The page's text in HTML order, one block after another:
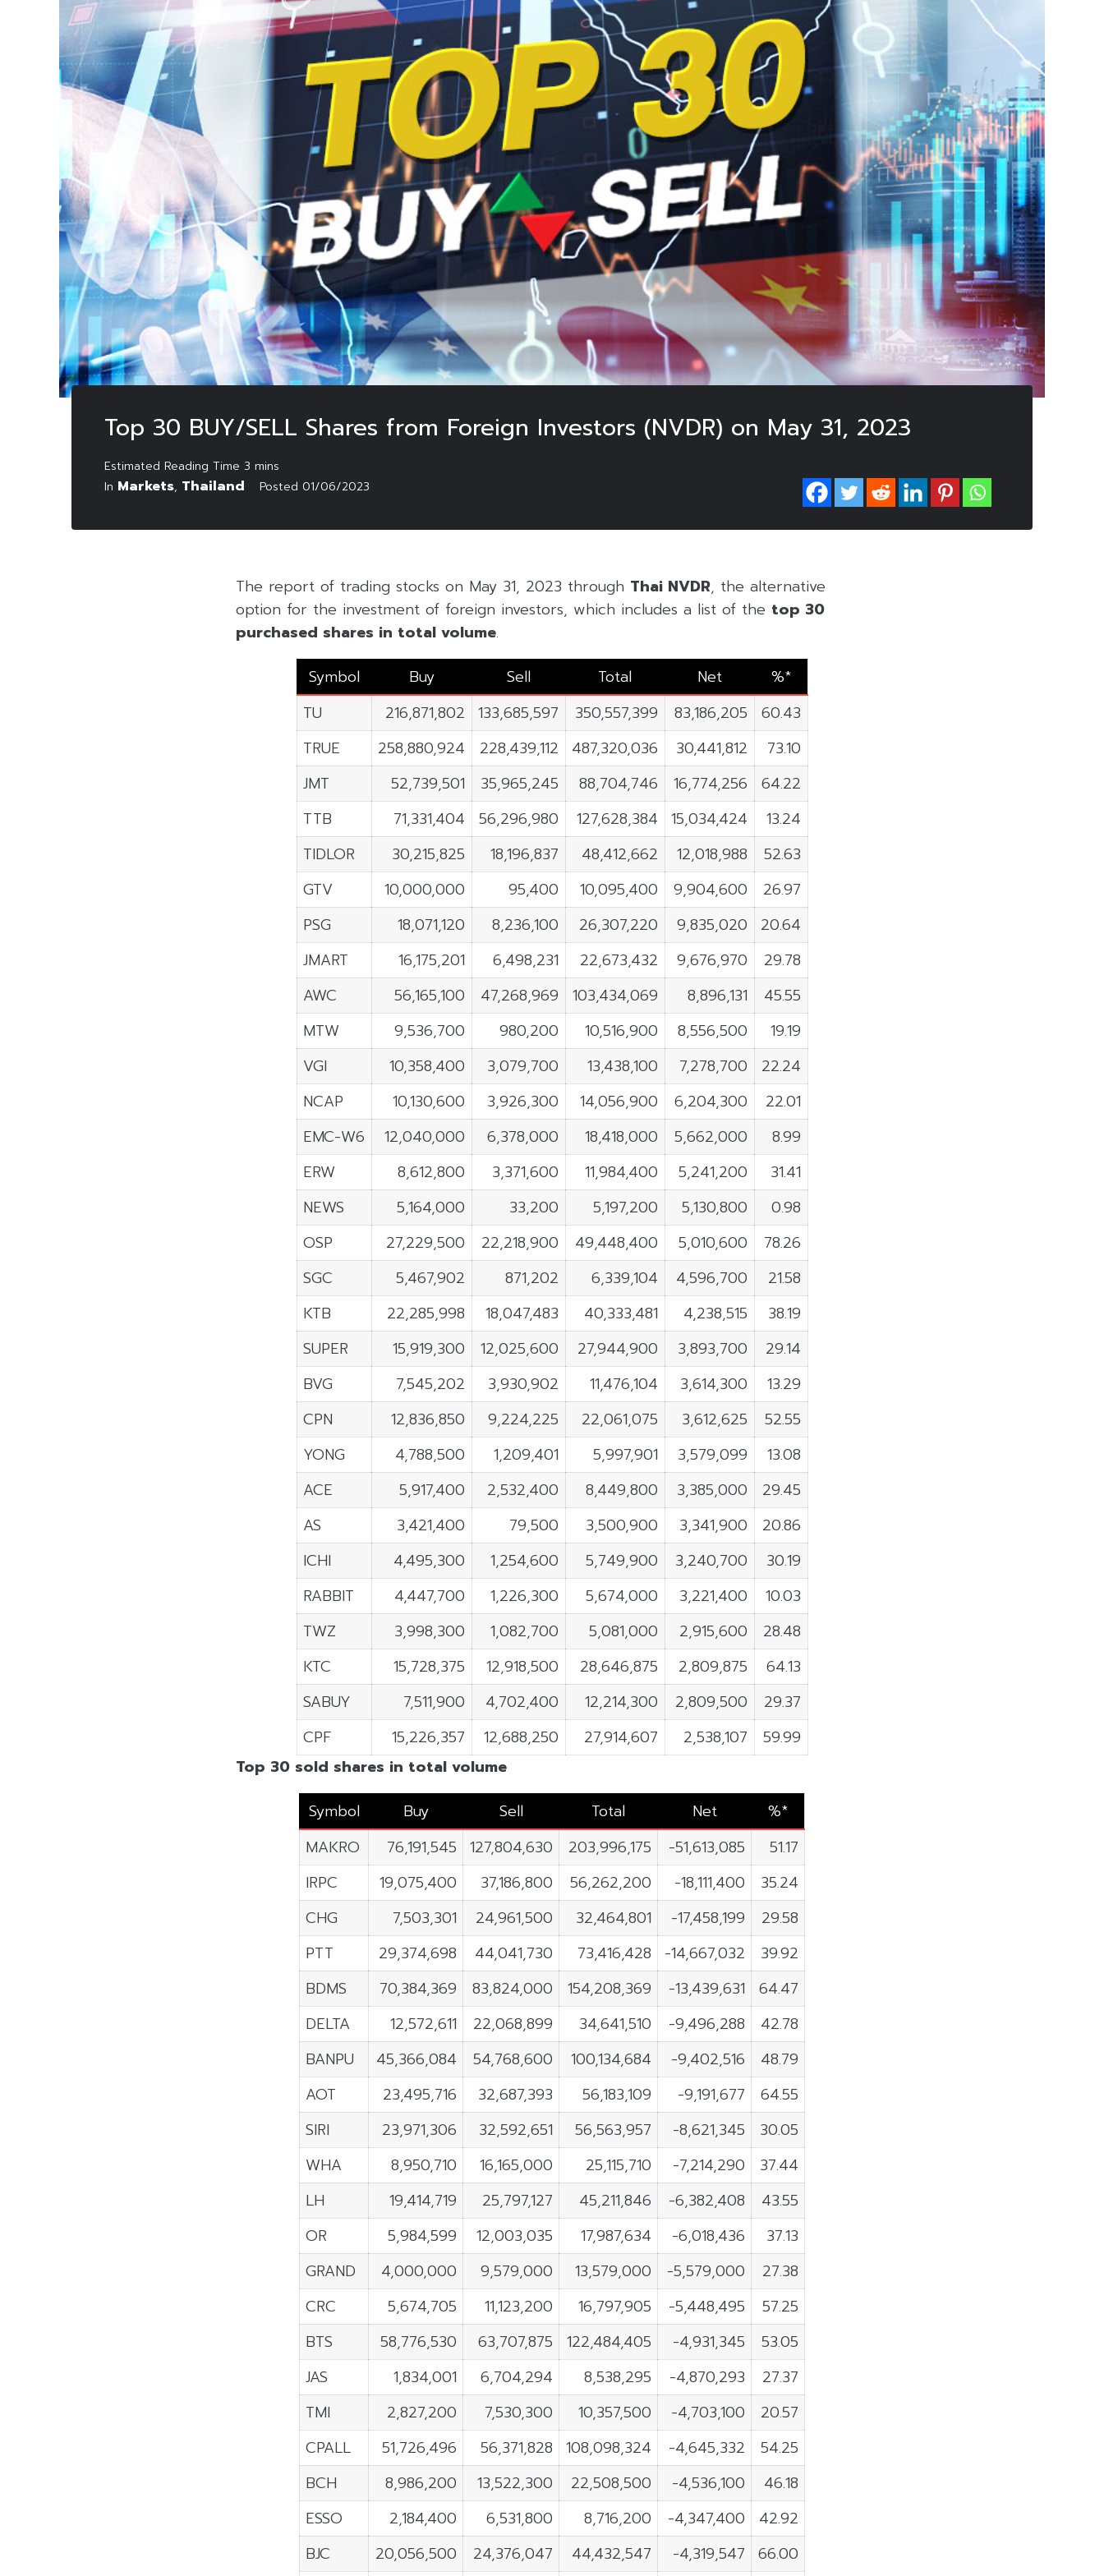
Top 30 BUY/SELL Shares from Foreign Investors (NVDR) on May 31, 2023
In Markets, Thailand Posted 01/06/2023
The report of trading stocks on May 31, 2023 through Thai NVDR, the alternative
option for the investment of foreign investors, which includes a list of the top 30
purchased shares in total volume.
Symbol
Buy Sell Total Net
%*
TU
216,871,802 133,685,597 350,557,399 83,186,205
60.43
TRUE
258,880,924 228,439,112 487,320,036 30,441,812
73.10
JMT
52,739,501 35,965,245 88,704,746 16,774,256
64.22
TTB
71,331,404 56,296,980 127,628,384 15,034,424
13.24
TIDLOR
30,215,825 18,196,837 48,412,662 12,018,988
52.63
GTV
10,000,000 95,400 10,095,400 9,904,600
26.97
PSG
18,071,120 8,236,100 26,307,220 9,835,020
20.64
JMART
16,175,201 6,498,231 22,673,432 9,676,970
29.78
AWC
56,165,100 47,268,969 103,434,069 8,896,131
45.55
MTW
9,536,700 980,200 10,516,900 8,556,500
19.19
VGI
10,358,400 3,079,700 13,438,100 7,278,700
22.24
NCAP
10,130,600 3,926,300 14,056,900 6,204,300
22.01
EMC-W6
12,040,000 6,378,000 18,418,000 5,662,000
8.99
ERW
8,612,800 3,371,600 11,984,400 5,241,200
31.41
NEWS
5,164,000 33,200 5,197,200 5,130,800
0.98
OSP
27,229,500 22,218,900 49,448,400 5,010,600
78.26
SGC
5,467,902 871,202 6,339,104 4,596,700
21.58
KTB
22,285,998 18,047,483 40,333,481 4,238,515
38.19
SUPER
15,919,300 12,025,600 27,944,900 3,893,700
29.14
BVG
7,545,202 3,930,902 11,476,104 3,614,300
13.29
CPN
12,836,850 9,224,225 22,061,075 3,612,625
52.55
YONG
4,788,500 1,209,401 5,997,901 3,579,099
13.08
ACE
5,917,400 2,532,400 8,449,800 3,385,000
29.45
AS
3,421,400 79,500 3,500,900 3,341,900
20.86
ICHI
4,495,300 1,254,600 5,749,900 3,240,700
30.19
RABBIT
4,447,700 1,226,300 5,674,000 3,221,400
10.03
TWZ
3,998,300 1,082,700 5,081,000 2,915,600
28.48
KTC
15,728,375 12,918,500 28,646,875 2,809,875
64.13
SABUY
7,511,900 4,702,400 12,214,300 2,809,500
29.37
CPF
15,226,357 12,688,250 27,914,607 2,538,107
59.99
Top 30 sold shares in total volume
Symbol
Buy Sell Total Net
%*
MAKRO
76,191,545 127,804,630 203,996,175 -51,613,085
51.17
IRPC
19,075,400 37,186,800 56,262,200 -18,111,400
35.24
CHG
7,503,301 24,961,500 32,464,801 -17,458,199
29.58
PTT
29,374,698 44,041,730 73,416,428 -14,667,032
39.92
BDMS
70,384,369 83,824,000 154,208,369 -13,439,631
64.47
DELTA
12,572,611 22,068,899 34,641,510 -9,496,288
42.78
BANPU
45,366,084 54,768,600 100,134,684 -9,402,516
48.79
AOT
23,495,716 32,687,393 56,183,109 -9,191,677
64.55
SIRI
23,971,306 32,592,651 56,563,957 -8,621,345
30.05
WHA
8,950,710 16,165,000 25,115,710 -7,214,290
37.44
LH
19,414,719 25,797,127 45,211,846 -6,382,408
43.55
OR
5,984,599 12,003,035 17,987,634 -6,018,436
37.13
GRAND
4,000,000 9,579,000 13,579,000 -5,579,000
27.38
CRC
5,674,705 11,123,200 16,797,905 -5,448,495
57.25
BTS
58,776,530 63,707,875 122,484,405 -4,931,345
53.05
JAS
1,834,001 6,704,294 8,538,295 -4,870,293
27.37
TMI
2,827,200 7,530,300 10,357,500 -4,703,100
20.57
CPALL
51,726,496 56,371,828 108,098,324 -4,645,332
54.25
BCH
8,986,200 13,522,300 22,508,500 -4,536,100
46.18
ESSO
2,184,400 6,531,800 8,716,200 -4,347,400
42.92
BJC
20,056,500 24,376,047 44,432,547 -4,319,547 66.00